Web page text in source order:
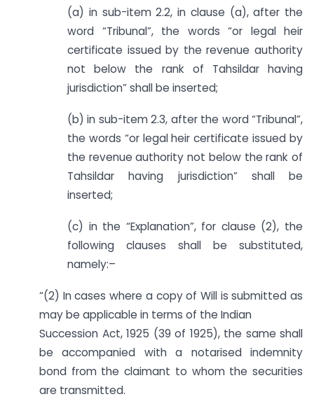
(a) in sub-item 2.2, in clause (a), after the
word “Tribunal”, the words “or legal heir
certificate issued by the revenue authority
not below the rank of Tahsildar having
jurisdiction” shall be inserted;
(b) in sub-item 2.3, after the word “Tribunal”,
the words “or legal heir certificate issued by
the revenue authority not below the rank of
Tahsildar having jurisdiction” shall be
inserted;
(c) in the “Explanation”, for clause (2), the
following clauses shall be substituted,
namely:–
“(2) In cases where a copy of Will is submitted as
may be applicable in terms of the Indian
Succession Act, 1925 (39 of 1925), the same shall
be accompanied with a notarised indemnity
bond from the claimant to whom the securities
are transmitted.